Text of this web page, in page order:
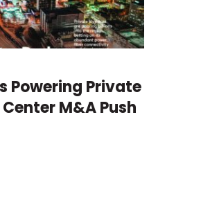
Powering Private
M&A Push